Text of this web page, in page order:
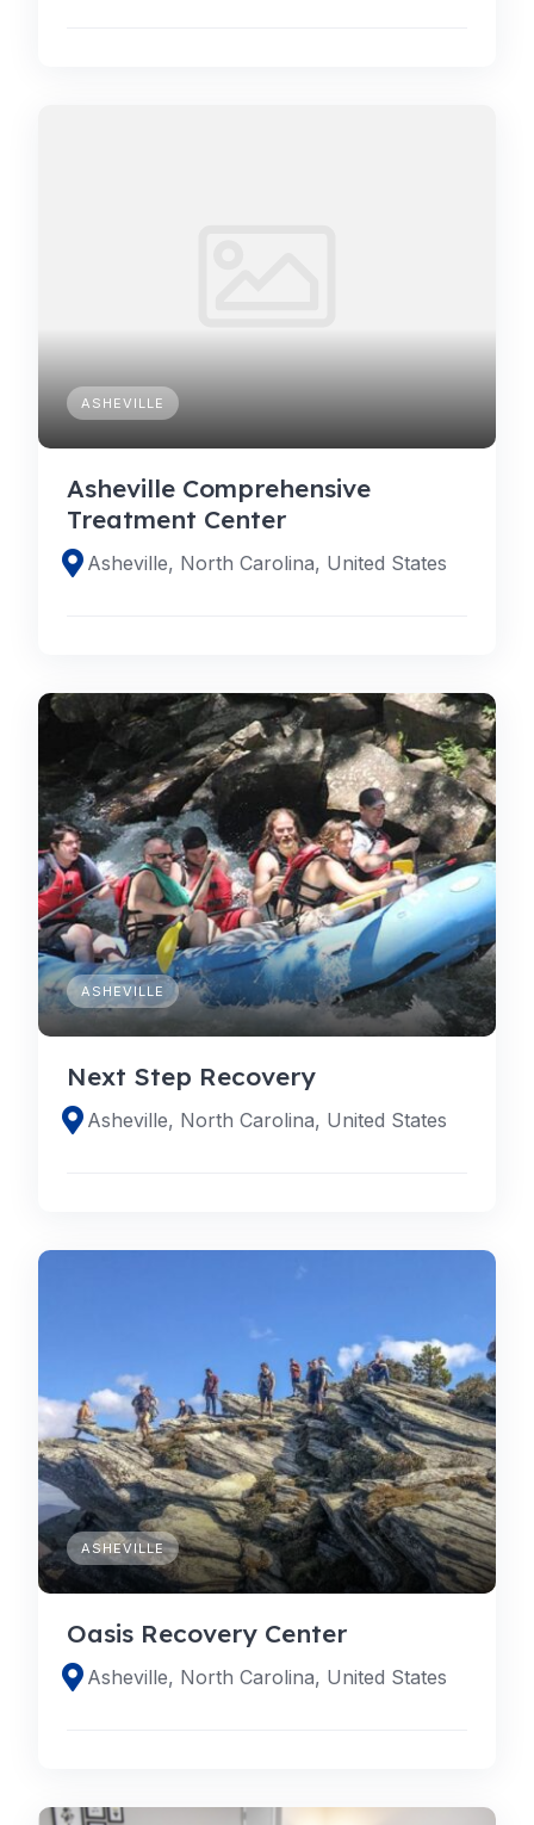
ASHEVILLE
Asheville Comprehensive
Treatment Center
Asheville, North Carolina, United States
ASHEVILLE
Next Step Recovery
Asheville, North Carolina, United States
ASHEVILLE
Oasis Recovery Center
Asheville, North Carolina, United States